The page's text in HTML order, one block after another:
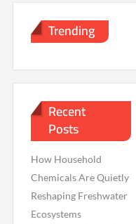
Trending
Recent
Posts
How Household
Chemicals Are Quietly
Reshaping Freshwater
Ecosystems